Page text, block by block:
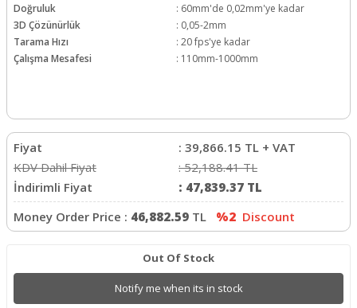
Doğruluk
: 60mm'de 0,02mm'ye kadar
3D Çözünürlük
: 0,05-2mm
Tarama Hızı
: 20 fps'ye kadar
Çalışma Mesafesi
: 110mm-1000mm
Fiyat : 39,866.15 TL + VAT
KDV Dahil Fiyat
:52,188.41TL
İndirimli Fiyat
: 47,839.37 TL
Money Order Price : 46,882.59 TL %2 Discount
Out Of Stock
Notify me when its in stock